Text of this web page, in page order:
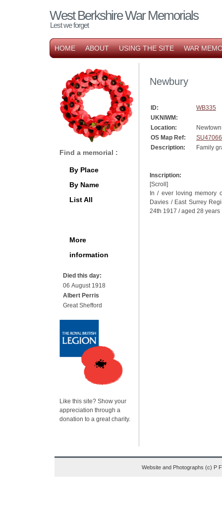
West Berkshire War Memorials
Lest we forget
HOME ABOUT USING THE SITE WAR
Newbury
ID:
WB335
UKNIWM:
Location:
OS Map Ref:
Description:
Family
Inscription:
[Scroll]
In / ever loving memory
Davies / East Surrey
24th 1917 / aged 28 years
Find a memorial :
By Place
By Name
List All
More
information
Died this day:
06 August 1918
Albert Perris
Great Shefford
Like this site? Show your
appreciation through a
donation to a great charity.
Website and Photographs (c) P